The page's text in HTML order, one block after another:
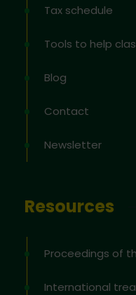
Tax schedule
Tools to help
Blog
Contact
Newsletter
Resources
Proceedings of
International